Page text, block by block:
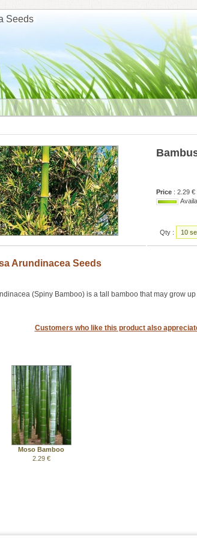
Seeds
Price: 2.29 €
Qty :
Arundinacea Seeds
(Spiny Bamboo) is a tall bamboo that may grow
Customers who like this product also
Moso Bamboo
2.29 €